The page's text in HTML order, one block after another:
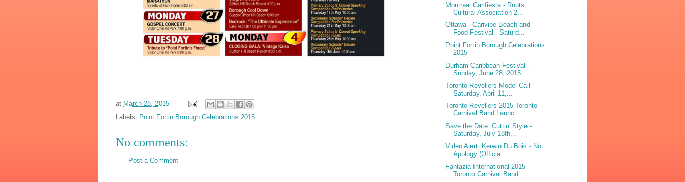
at March 28, 2015
Labels: Point Fortin Borough Celebrations 2015
No comments:
Post a Comment
Montreal Carifiesta - Roots
Cultural Association 2...
Ottawa - Carivibe Beach and
Food Festival - Saturd...
Point Fortin Borough Celebrations
2015
Durham Caribbean Festival -
Sunday, June 28, 2015
Toronto Revellers Model Call -
Saturday, April 11,...
Toronto Revellers 2015 Toronto
Carnival Band Launc...
Save the Date: Cuttin' Style -
Saturday, July 18th...
Video Alert: Kerwin Du Bois - No
Apology (Officia...
Fantazia International 2015
Toronto Carnival Band ...